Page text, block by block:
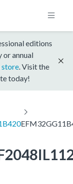
editions
or annual
store . Visit the
today!